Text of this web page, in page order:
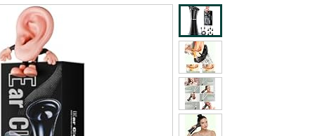
shipping addresses.
of Amazon Prime